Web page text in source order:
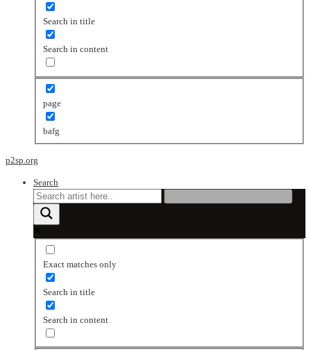
Search in title
Search in content
page
bafg
p2sp.org
Search
Exact matches only
Search in title
Search in content